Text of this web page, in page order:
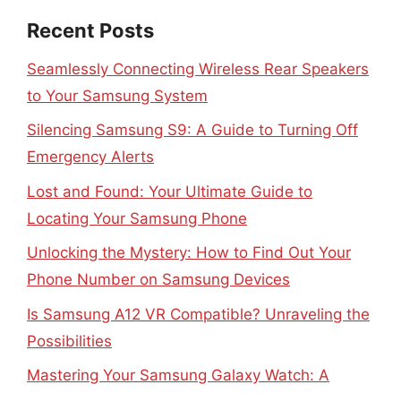
Recent Posts
Seamlessly Connecting Wireless Rear Speakers
to Your Samsung System
Silencing Samsung S9: A Guide to Turning Off
Emergency Alerts
Lost and Found: Your Ultimate Guide to
Locating Your Samsung Phone
Unlocking the Mystery: How to Find Out Your
Phone Number on Samsung Devices
Is Samsung A12 VR Compatible? Unraveling the
Possibilities
Mastering Your Samsung Galaxy Watch: A